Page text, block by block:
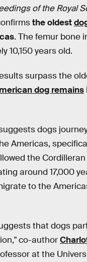
of the Royal
the oldest
. The femur bone
10,150 years old.
surpass the
dog remains
dogs
Americas,
the
around 17,000
to the
that dogs
co-author
at the